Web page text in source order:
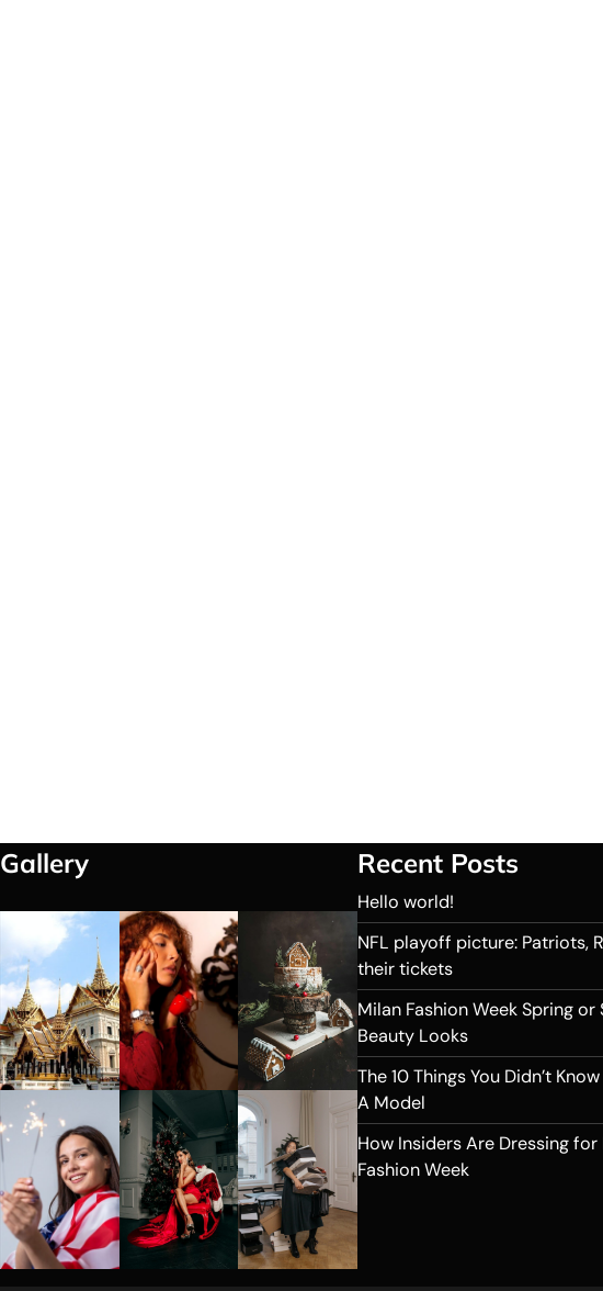
Gallery Recent Posts
Hello world!
NFL playoff picture: Patriots,
their tickets
Milan Fashion Week Spring or
Beauty Looks
The 10 Things You Didn’t
A Model
How Insiders Are Dressing for
Fashion Week